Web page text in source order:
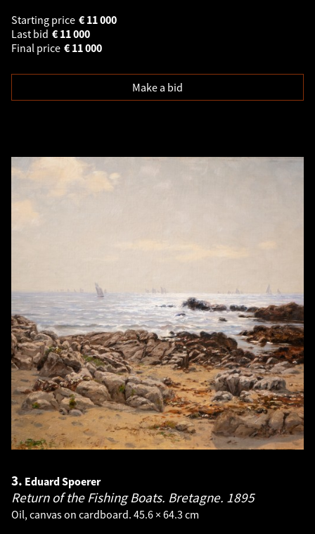
Starting price
11 000
€
Last bid
11 000
€
Final price
11 000
€
Make a bid
3. Eduard Spoerer
Return of the Fishing Boats. Bretagne. 1895
Oil, canvas on cardboard. 45.6 × 64.3 cm